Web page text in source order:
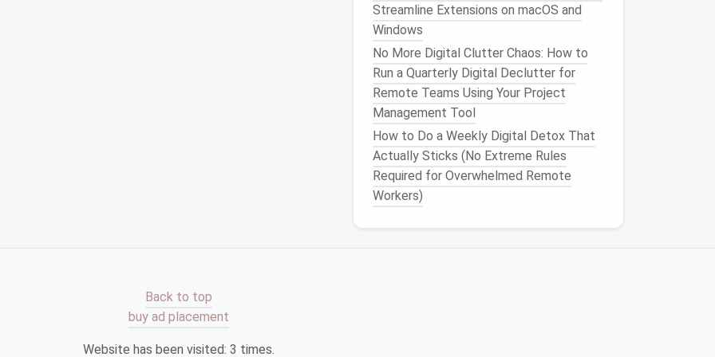
and shortcut folders
overall work experience. By following these
supportsyour workflow. Start
of a streamlined digitalworkspace!
Streamline Extensions on macOS and
Windows
No More Digital Clutter Chaos: How to
Run a Quarterly Digital Declutter for
Remote Teams Using Your Project
Management Tool
How to Do a Weekly Digital Detox That
Actually Sticks (No Extreme Rules
Required for Overwhelmed Remote
Workers)
Back to top
buy ad placement
Website has been visited: 3 times.